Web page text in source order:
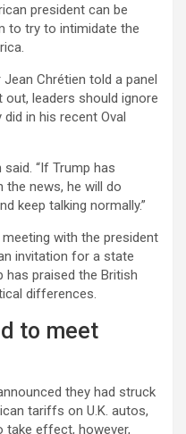
president can be
to try to intimidate the
Chrétien told a panel
leaders should ignore
in his recent Oval
said. “If Trump has
the news, he will do
keep talking normally.”
with the president
invitation for a state
has praised the British
differences.
to meet
they had struck
tariffs on U.K. autos,
take effect, however,